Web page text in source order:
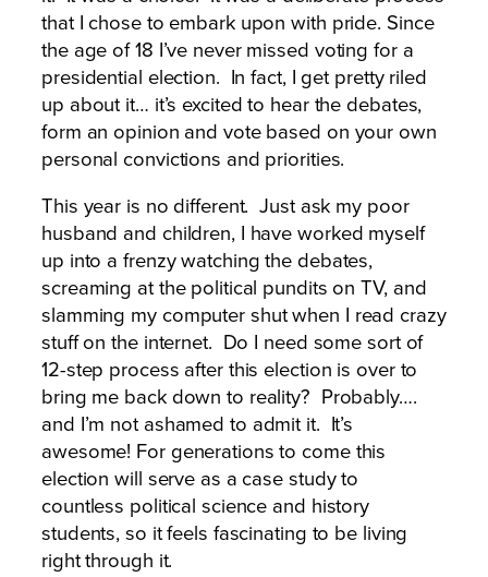
that I chose to embark upon with pride. Since
the age of 18 I’ve never missed voting for a
presidential election. In fact, I get pretty riled
up about it… it’s excited to hear the debates,
form an opinion and vote based on your own
personal convictions and priorities.
This year is no different. Just ask my poor
husband and children, I have worked myself
up into a frenzy watching the debates,
screaming at the political pundits on TV, and
slamming my computer shut when I read crazy
stuff on the internet. Do I need some sort of
12-step process after this election is over to
bring me back down to reality? Probably….
and I’m not ashamed to admit it. It’s
awesome! For generations to come this
election will serve as a case study to
countless political science and history
students, so it feels fascinating to be living
right through it.